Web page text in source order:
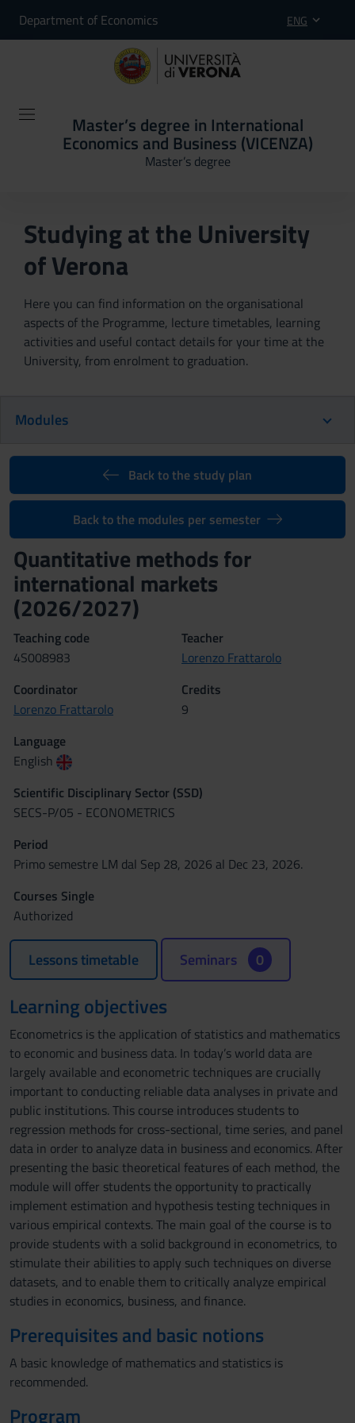
Department of Economics ENG
Master’s degree in International
Economics and Business (VICENZA)
Master’s degree
Studying at the University
of Verona
Here you can find information on the organisational
aspects of the Programme, lecture timetables, learning
activities and useful contact details for your time at the
University, from enrolment to graduation.
Modules
Back to the study plan
Back to the modules per semester
Quantitative methods for
international markets
(2026/2027)
Teaching code
4S008983
Teacher
Lorenzo Frattarolo
Coordinator
Lorenzo Frattarolo
Credits
9
Language
English
Scientific Disciplinary Sector (SSD)
SECS-P/05 - ECONOMETRICS
Period
Primo semestre LM dal Sep 28, 2026 al Dec 23, 2026.
Courses Single
Authorized
Lessons timetable Seminars 0
Learning objectives
Econometrics is the application of statistics and mathematics
to economic and business data. In today’s world data are
largely available and econometric techniques are crucially
important to conducting reliable data analyses in private and
public institutions. This course introduces students to
regression methods for cross-sectional, time series, and panel
data in order to analyze data in business and economics. After
presenting the basic theoretical features of each method, the
module will offer students the opportunity to practically
implement estimation and hypothesis testing techniques in
various empirical contexts. The main goal of the course is to
provide students with a solid background in econometrics, to
stimulate their abilities to apply such techniques on diverse
datasets, and to enable them to critically analyze empirical
studies in economics, business, and finance.
Prerequisites and basic notions
A basic knowledge of mathematics and statistics is
recommended.
Program